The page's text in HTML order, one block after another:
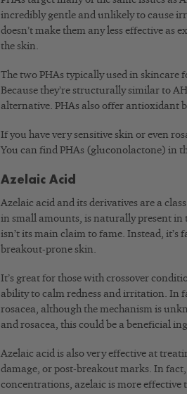
incredibly gentle and unlikely to cause
doesn’t make them any less effective as
the skin.
The two PHAs typically used in
Because they’re structurally similar to
alternative. PHAs also offer antioxidant
If you have very sensitive skin or even
You can find PHAs (gluconolactone) in
Azelaic Acid
Azelaic acid and its derivatives are a
in small amounts, is naturally present in
isn’t its main claim to fame. Instead,
breakout-prone skin.
It’s great for those with crossover
ability to calm redness and irritation. In
rosacea, although the mechanism is
and rosacea, this could be a beneficial
Azelaic acid is also very effective at
damage, or post-breakout marks. In fact,
concentrations, azelaic is more